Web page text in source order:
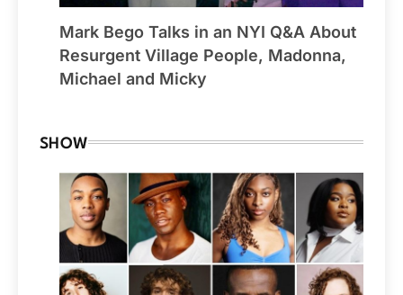
Mark Bego Talks in an NYI Q&A About
Resurgent Village People, Madonna,
Michael and Micky
SHOW